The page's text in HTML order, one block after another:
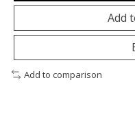
Add
Add to comparison